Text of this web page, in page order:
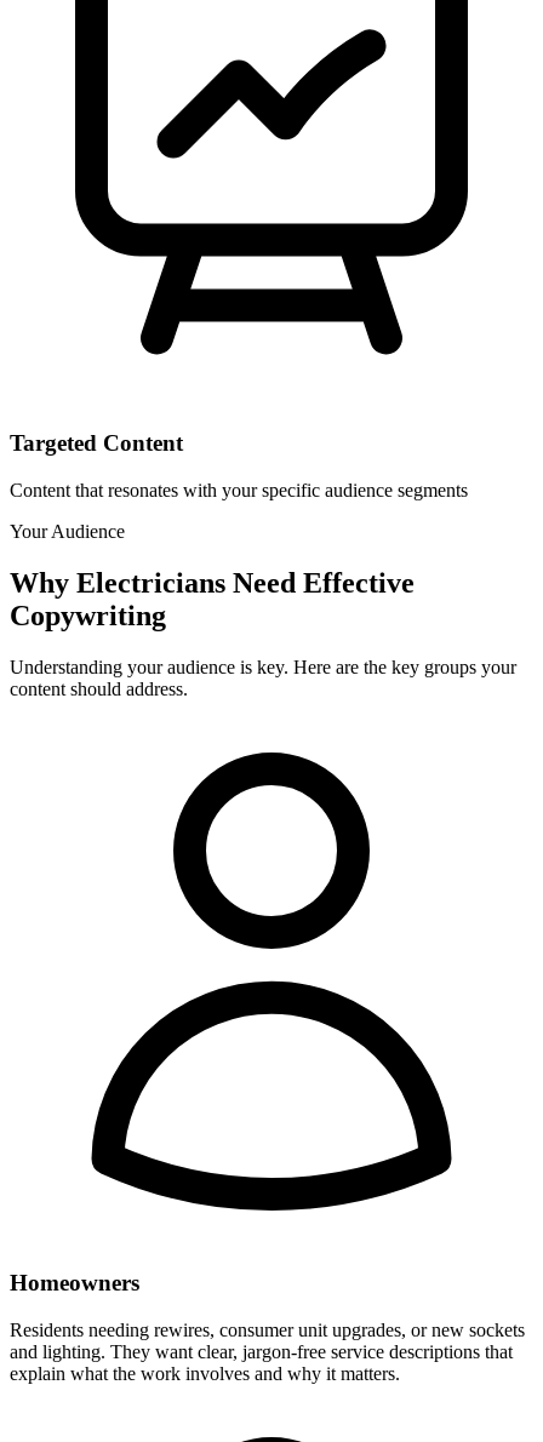
Targeted Content
Content that resonates with your specific audience segments
Your Audience
Why Electricians Need Effective
Copywriting
Understanding your audience is key. Here are the key groups your
content should address.
Homeowners
Residents needing rewires, consumer unit upgrades, or new sockets
and lighting. They want clear, jargon-free service descriptions that
explain what the work involves and why it matters.